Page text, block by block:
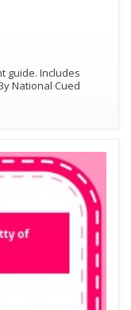
guide. Includes
National Cued